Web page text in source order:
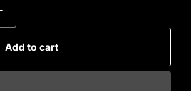
Add to cart